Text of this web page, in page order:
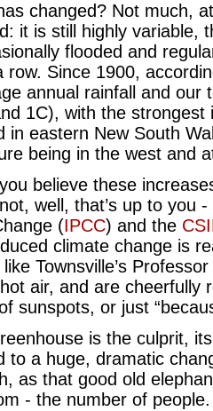
changed? Not much,
it is still highly variable,
flooded and
row. Since 1900,
annual rainfall and our
1C), with the
in eastern New South
being in the west and
believe these
well, that’s up to you
(IPCC) and the
climate change is
Townsville’s
air, and are cheerfully
sunspots, or just
is the culprit,
to a huge, dramatic
as that good old
- the number of people.